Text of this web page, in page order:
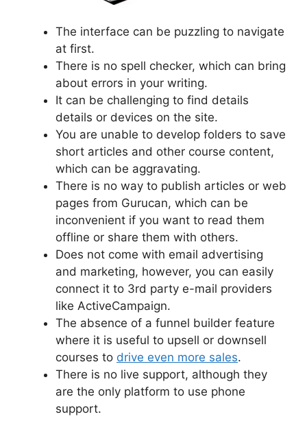
The interface can be puzzling to navigate
at first.
There is no spell checker, which can bring
about errors in your writing.
It can be challenging to find details
details or devices on the site.
You are unable to develop folders to save
short articles and other course content,
which can be aggravating.
There is no way to publish articles or web
pages from Gurucan, which can be
inconvenient if you want to read them
offline or share them with others.
Does not come with email advertising
and marketing, however, you can easily
connect it to 3rd party e-mail providers
like ActiveCampaign.
The absence of a funnel builder feature
where it is useful to upsell or downsell
courses to drive even more sales.
There is no live support, although they
are the only platform to use phone
support.